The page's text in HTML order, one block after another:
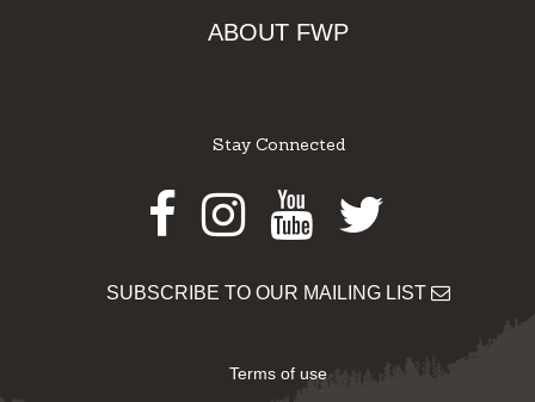
ABOUT FWP
Stay Connected
Facebook
Instagram
Youtube
Twitter
SUBSCRIBE TO OUR MAILING LIST
Terms of use